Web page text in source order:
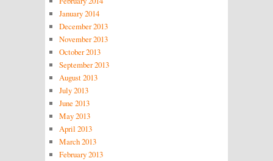
January 2014
December 2013
November 2013
October 2013
September 2013
August 2013
July 2013
June 2013
May 2013
April 2013
March 2013
February 2013